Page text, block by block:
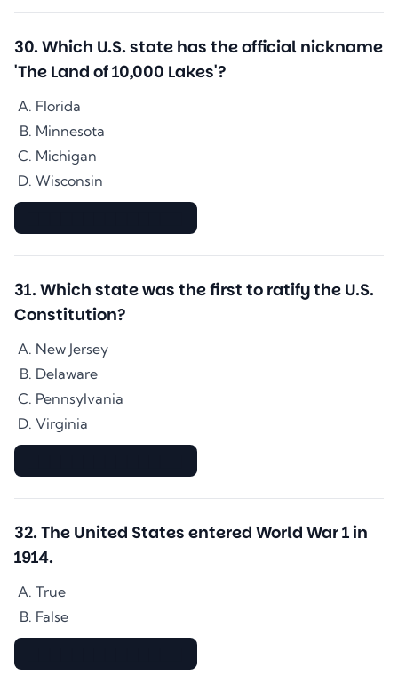
30. Which U.S. state has the official nickname
'The Land of 10,000 Lakes'?
Florida
Minnesota
Michigan
Wisconsin
31. Which state was the first to ratify the U.S.
Constitution?
New Jersey
Delaware
Pennsylvania
Virginia
32. The United States entered World War 1 in
1914.
True
False